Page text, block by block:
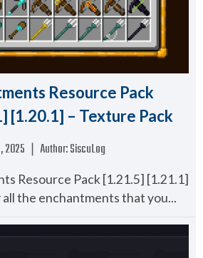
Resource Pack
[1.20.1] – Texture Pack
2025 ❘ Author:SiscuLog
Resource Pack [1.21.5] [1.21.1]
all the enchantments that you...